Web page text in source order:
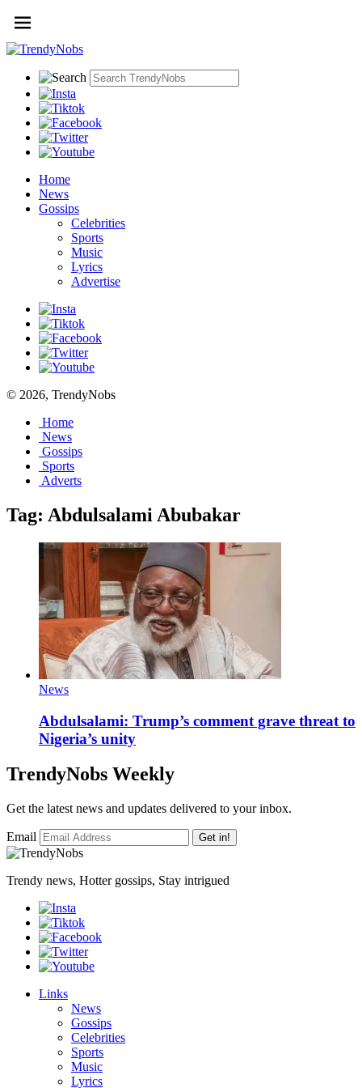
Home
News
Gossips
Celebrities
Sports
Music
Lyrics
Advertise
© 2026, TrendyNobs
Home
News
Gossips
Sports
Adverts
Tag: Abdulsalami Abubakar
News
Abdulsalami: Trump’s comment grave threat to
Nigeria’s unity
TrendyNobs Weekly
Get the latest news and updates delivered to your inbox.
Email Get in!
Trendy news, Hotter gossips, Stay intrigued
Links
News
Gossips
Celebrities
Sports
Music
Lyrics